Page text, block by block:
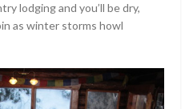
lodging and you’ll be dry,
as winter storms howl